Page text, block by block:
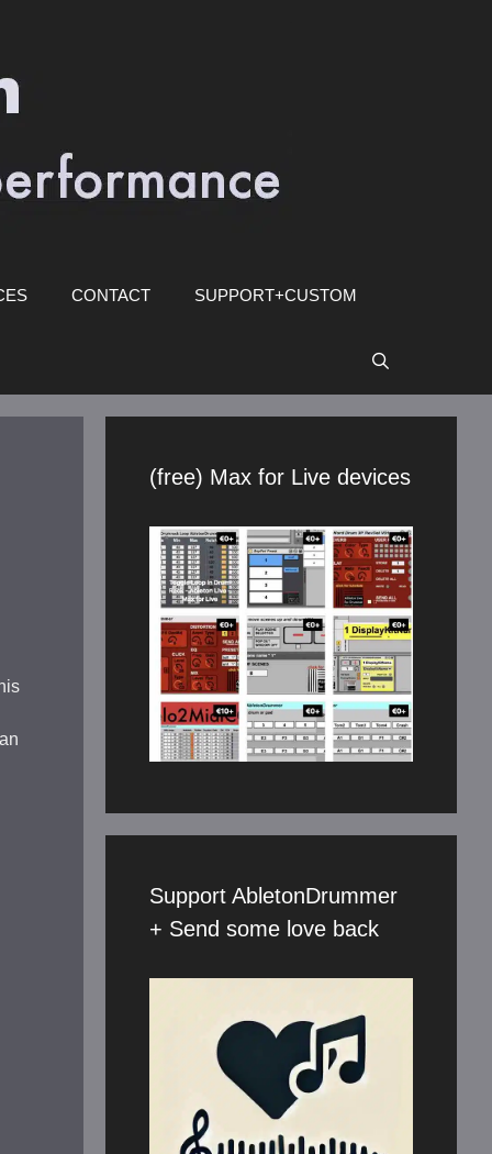
CONTACT SUPPORT+CUSTOM
(free) Max for Live devices
Support AbletonDrummer
+ Send some love back